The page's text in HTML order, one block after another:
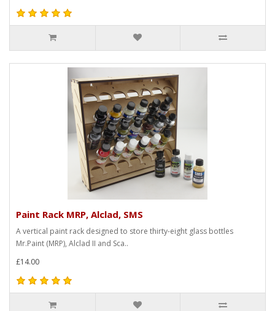
Paint Rack MRP, Alclad, SMS
A vertical paint rack designed to store thirty-eight glass bottles
Mr.Paint (MRP), Alclad II and Sca..
£14.00